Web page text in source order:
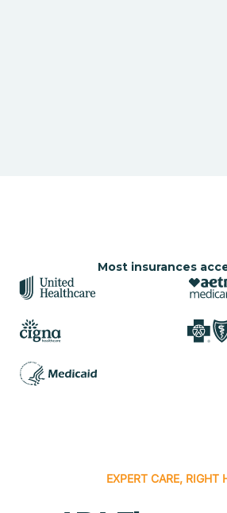
Most insurances
EXPERT CARE, RIGHT